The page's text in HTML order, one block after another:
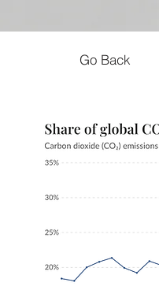
Go Back